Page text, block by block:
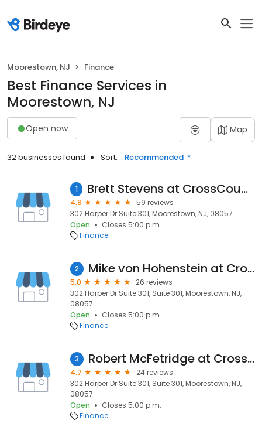
Moorestown, NJ Finance
Best Finance Services in
Moorestown, NJ
Open now Map
32 businesses found Sort: Recommended
1 Brett Stevens at CrossCountry Mortgage, LLC
4.9
59 reviews
302 Harper Dr Suite 301, Moorestown, NJ, 08057
Open
Closes 5:00 p.m.
Finance
2 Mike von Hohenstein at CrossCountry Mortgage, LLC
5.0
26 reviews
302 Harper Dr Suite 301, Suite 301, Moorestown, NJ,
08057
Open
Closes 5:00 p.m.
Finance
3 Robert McFetridge at CrossCountry Mortgage, LLC
4.7
24 reviews
302 Harper Dr Suite 301, Suite 301, Moorestown, NJ,
08057
Open
Closes 5:00 p.m.
Finance